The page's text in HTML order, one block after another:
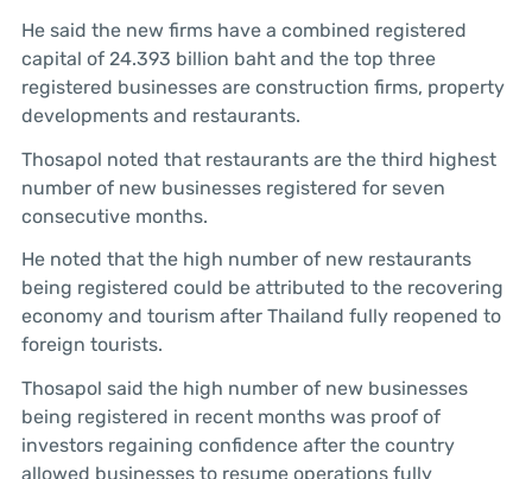
He said the new firms have a combined registered
capital of 24.393 billion baht and the top three
registered businesses are construction firms, property
developments and restaurants.
Thosapol noted that restaurants are the third highest
number of new businesses registered for seven
consecutive months.
He noted that the high number of new restaurants
being registered could be attributed to the recovering
economy and tourism after Thailand fully reopened to
foreign tourists.
Thosapol said the high number of new businesses
being registered in recent months was proof of
investors regaining confidence after the country
allowed businesses to resume operations fully